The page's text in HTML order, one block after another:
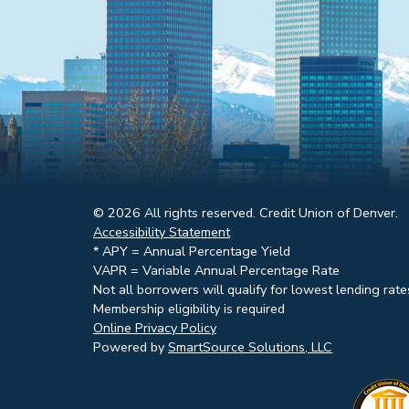
© 2026 All rights reserved. Credit Union of Denver.
Accessibility Statement
* APY = Annual Percentage Yield
VAPR = Variable Annual Percentage Rate
Not all borrowers will qualify for lowest lending
Membership eligibility is required
Online Privacy Policy
Powered by SmartSource Solutions, LLC